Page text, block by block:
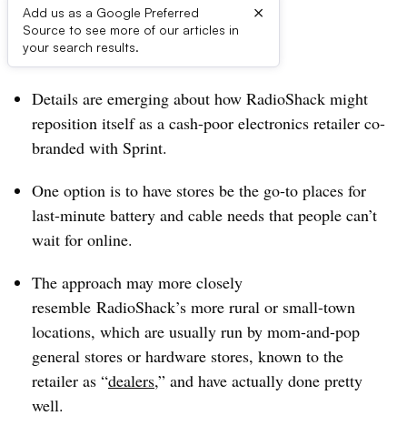
Add us as a Google Preferred
Source to see more of our articles in
your search results.
×
Dive Brief:
Details are emerging about how RadioShack might
reposition itself as a cash-poor electronics retailer co-
branded with Sprint.
One option is to have stores be the go-to places for
last-minute battery and cable needs that people can’t
wait for online.
The approach may more closely
resemble RadioShack’s more rural or small-town
locations, which are usually run by mom-and-pop
general stores or hardware stores, known to the
retailer as “dealers,” and have actually done pretty
well.